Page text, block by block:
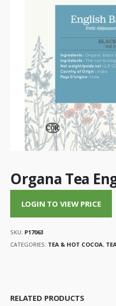
Organa Tea
LOGIN TO VIEW PRICE
SKU: P17063
CATEGORIES: TEA & HOT COCOA,
RELATED PRODUCTS